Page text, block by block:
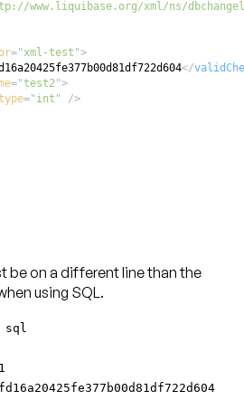
www.liquibase.org/xml/ns/
="xml-test ">
</
="test2">
=" int "
/>
be on a different linethan the
using SQL.
sql